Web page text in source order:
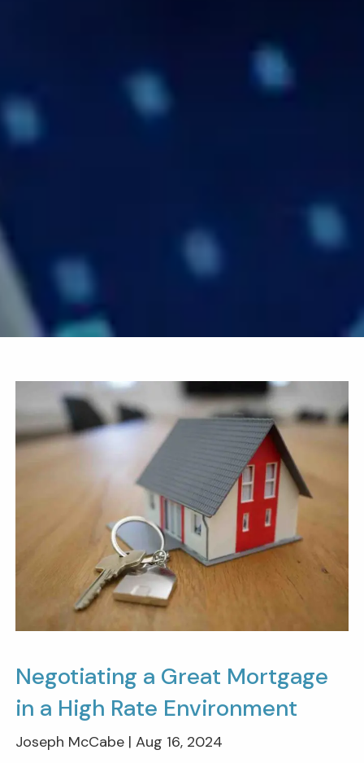
Negotiating a Great Mortgage
in a High Rate Environment
Joseph McCabe |Aug 16, 2024